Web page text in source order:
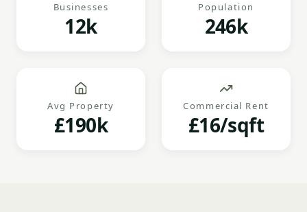
Businesses
12k
Population
246k
Avg Property
£190k
Commercial Rent
£16/sqft